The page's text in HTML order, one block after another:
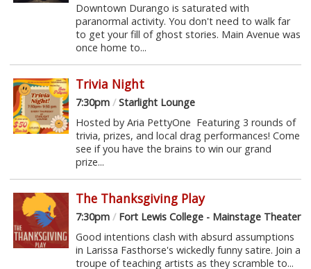
Downtown Durango is saturated with
paranormal activity. You don't need to walk far
to get your fill of ghost stories. Main Avenue was
once home to...
Trivia Night
7:30pm /Starlight Lounge
Hosted by Aria PettyOne Featuring 3 rounds of
trivia, prizes, and local drag performances! Come
see if you have the brains to win our grand
prize...
The Thanksgiving Play
7:30pm /Fort Lewis College - Mainstage Theater
Good intentions clash with absurd assumptions
in Larissa Fasthorse's wickedly funny satire. Join a
troupe of teaching artists as they scramble to...